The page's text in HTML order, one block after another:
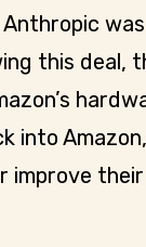
was
this deal,
into Amazon,
improve their